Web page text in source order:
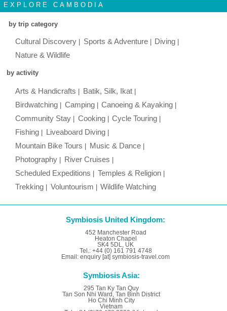
EXPLORE CAMBODIA
by trip category
Cultural Discovery Sports & Adventure
Diving
Nature & Wildlife
by activity
Arts & Handicrafts
Batik, Silk, Ikat
Birdwatching
Camping
Canoeing & Kayaking
Community Stay
Cooking
Cycle Touring
Fishing
Liveaboard Diving
Mountain Bike Tours
Music & Dance
Photography
River Cruises
Scheduled Expeditions
Temples & Religion
Trekking
Voluntourism Wildlife Watching
Symbiosis United Kingdom:
452 Manchester Road
Heaton Chapel
SK4 5DL, UK
Tel.: +44 (0) 161 791 4748
Email: enquiry [at] symbiosis-travel.com
Symbiosis Asia:
295 Tan Ky Tan Quy
Tan Son Nhi Ward, Tan Binh District
Ho Chi Minh City
Vietnam